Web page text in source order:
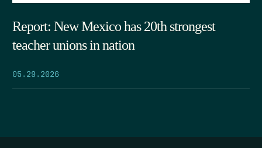
Report: New Mexico has 20th strongest
teacher unions in nation
05.29.2026